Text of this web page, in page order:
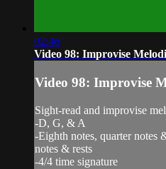
02:46
Video 98: Improvise
Video 98: Improvise
Sight-read and improvise
-D, G, & A
-Eighth notes, quarter notes
notes & rests
-4/4 time signature